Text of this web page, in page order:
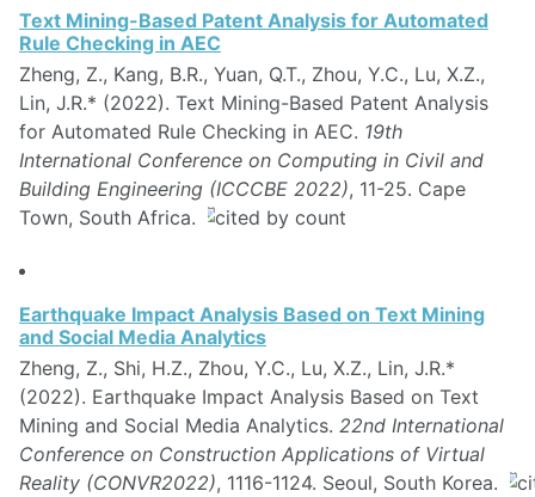
Text Mining-Based Patent Analysis for Automated
Rule Checking in AEC
Zheng, Z., Kang, B.R., Yuan, Q.T., Zhou, Y.C., Lu, X.Z.,
Lin, J.R.* (2022). Text Mining-Based Patent Analysis
for Automated Rule Checking in AEC. 19th
International Conference on Computing in Civil and
Building Engineering (ICCCBE 2022), 11-25. Cape
Town, South Africa.
Earthquake Impact Analysis Based on Text Mining
and Social Media Analytics
Zheng, Z., Shi, H.Z., Zhou, Y.C., Lu, X.Z., Lin, J.R.*
(2022). Earthquake Impact Analysis Based on Text
Mining and Social Media Analytics. 22nd International
Conference on Construction Applications of Virtual
Reality (CONVR2022), 1116-1124. Seoul, South Korea.